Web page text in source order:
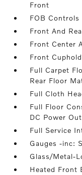
Front
FOB Controls
Front And
Front Center
Front
Full Carpet
Rear Floor
Full Cloth
Full Floor
DC Power
Full Service
Gauges -inc:
Glass/Metal-
Heated Front